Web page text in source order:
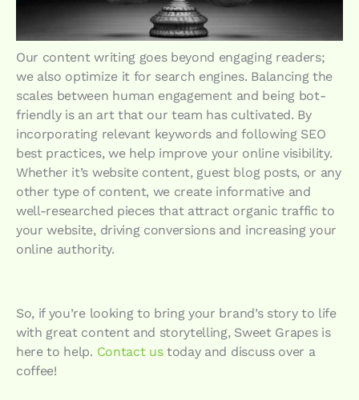
Our content writing goes beyond engaging readers;
we also optimize it for search engines. Balancing the
scales between human engagement and being bot-
friendly is an art that our team has cultivated. By
incorporating relevant keywords and following SEO
best practices, we help improve your online visibility.
Whether it’s website content, guest blog posts, or any
other type of content, we create informative and
well-researched pieces that attract organic traffic to
your website, driving conversions and increasing your
online authority.
So, if you’re looking to bring your brand’s story to life
with great content and storytelling, Sweet Grapes is
here to help. Contact ustoday and discuss over a
coffee!